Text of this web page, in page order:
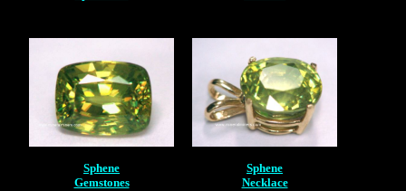
Sphene
Gemstones
Sphene
Necklace